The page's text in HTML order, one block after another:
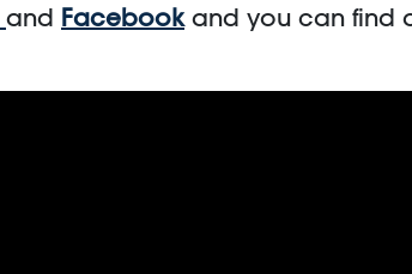
and Facebookand you can find